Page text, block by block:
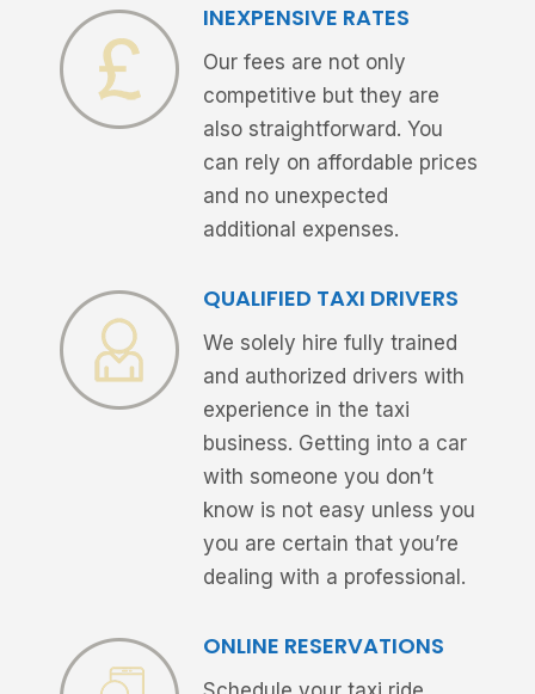
INEXPENSIVE RATES
Our fees are not only
competitive but they are
also straightforward. You
can rely on affordable prices
and no unexpected
additional expenses.
QUALIFIED TAXI DRIVERS
We solely hire fully trained
and authorized drivers with
experience in the taxi
business. Getting into a car
with someone you don’t
know is not easy unless you
you are certain that you’re
dealing with a professional.
ONLINE RESERVATIONS